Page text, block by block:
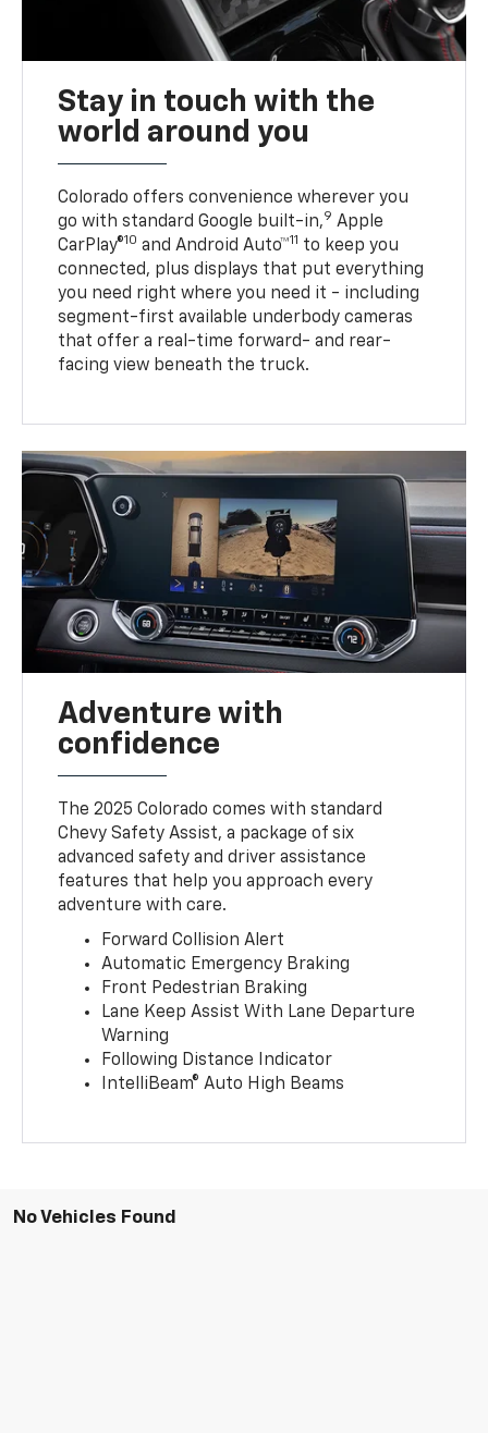
Stay in touch with the
world around you
Colorado offers convenience wherever you
go with standard Google built-in,9 Apple
CarPlay®10 and Android Auto™11 to keep you
connected, plus displays that put everything
you need right where you need it - including
segment-first available underbody cameras
that offer a real-time forward- and rear-
facing view beneath the truck.
Adventure with
confidence
The 2025 Colorado comes with standard
Chevy Safety Assist, a package of six
advanced safety and driver assistance
features that help you approach every
adventure with care.
Forward Collision Alert
Automatic Emergency Braking
Front Pedestrian Braking
Lane Keep Assist With Lane Departure
Warning
Following Distance Indicator
IntelliBeam® Auto High Beams
No Vehicles Found